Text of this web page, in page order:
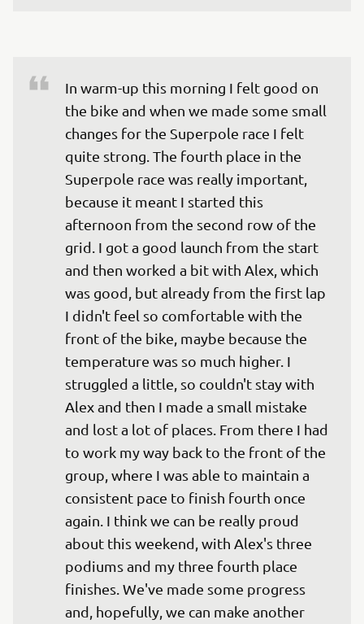
In warm-up this morning I felt good on
the bike and when we made some small
changes for the Superpole race I felt
quite strong. The fourth place in the
Superpole race was really important,
because it meant I started this
afternoon from the second row of the
grid. I got a good launch from the start
and then worked a bit with Alex, which
was good, but already from the first lap
I didn't feel so comfortable with the
front of the bike, maybe because the
temperature was so much higher. I
struggled a little, so couldn't stay with
Alex and then I made a small mistake
and lost a lot of places. From there I had
to work my way back to the front of the
group, where I was able to maintain a
consistent pace to finish fourth once
again. I think we can be really proud
about this weekend, with Alex's three
podiums and my three fourth place
finishes. We've made some progress
and, hopefully, we can make another